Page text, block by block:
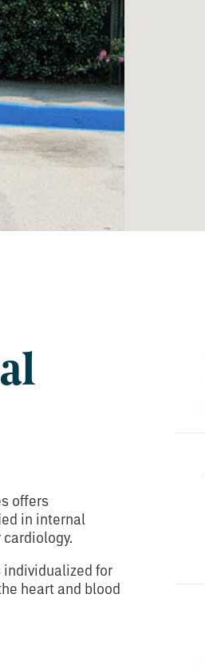
offers
in internal
individualized for
heart and blood